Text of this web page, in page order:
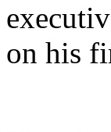
on his